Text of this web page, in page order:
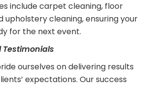
include carpet cleaning, floor
upholstery cleaning, ensuring your
for the next event.
Testimonials
ourselves on delivering results
expectations. Our success